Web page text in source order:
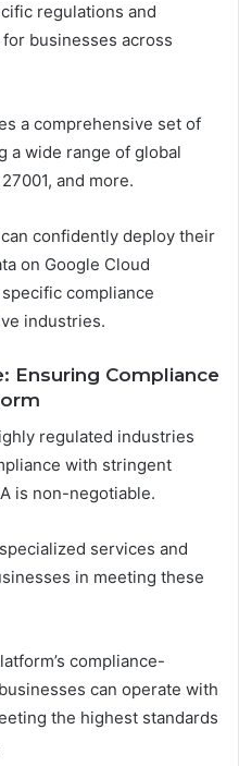
regulations and
businesses across
a comprehensive set of
a wide range of global
and more.
confidently deploy their
on Google Cloud
compliance
industries.
Ensuring Compliance
regulated industries
with stringent
is non-negotiable.
services and
in meeting these
compliance-
can operate with
the highest standards